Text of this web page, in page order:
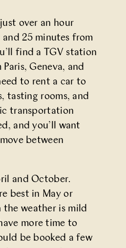
over an hour
25 minutes from
find a TGV station
Geneva, and
to rent a car to
tasting rooms, and
transportation
and you’ll want
between
and October.
best in May or
the weather is mild
more time to
be booked a few